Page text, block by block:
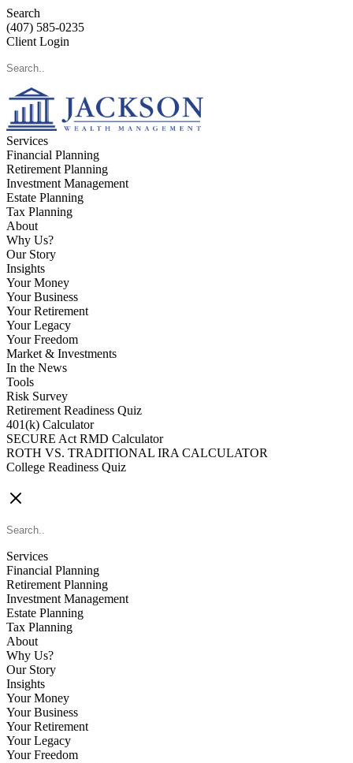
Search
(407) 585-0235
Client Login
Services
Financial Planning
Retirement Planning
Investment Management
Estate Planning
Tax Planning
About
Why Us?
Our Story
Insights
Your Money
Your Business
Your Retirement
Your Legacy
Your Freedom
Market & Investments
In the News
Tools
Risk Survey
Retirement Readiness Quiz
401(k) Calculator
SECURE Act RMD Calculator
ROTH VS. TRADITIONAL IRA CALCULATOR
College Readiness Quiz
Services
Financial Planning
Retirement Planning
Investment Management
Estate Planning
Tax Planning
About
Why Us?
Our Story
Insights
Your Money
Your Business
Your Retirement
Your Legacy
Your Freedom